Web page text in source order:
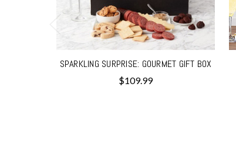
SPARKLING SURPRISE: GOURMET GIFT BOX
$109.99